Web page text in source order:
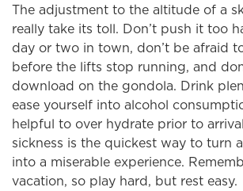
The adjustment to the altitude of a
really take its toll. Don’t push it too
day or two in town, don’t be afraid
before the lifts stop running, and
download on the gondola. Drink
ease yourself into alcohol
helpful to over hydrate prior to
sickness is the quickest way to turn
into a miserable experience.
vacation, so play hard, but rest easy.